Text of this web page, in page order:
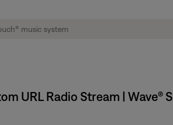
URL Radio Stream | Wave®